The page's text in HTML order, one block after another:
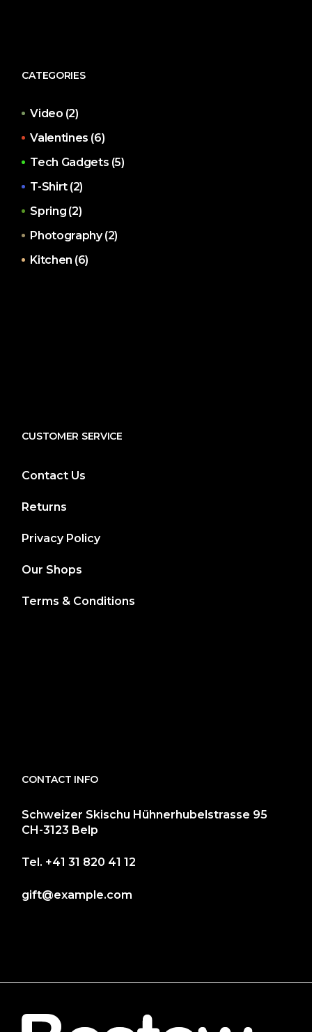
CATEGORIES
Video (2)
Valentines (6)
Tech Gadgets (5)
T-Shirt (2)
Spring (2)
Photography (2)
Kitchen (6)
CUSTOMER SERVICE
Contact Us
Returns
Privacy Policy
Our Shops
Terms & Conditions
CONTACT INFO
Schweizer Skischu Hühnerhubelstrasse 95
CH-3123 Belp
Tel. +41 31 820 41 12
gift@example.com